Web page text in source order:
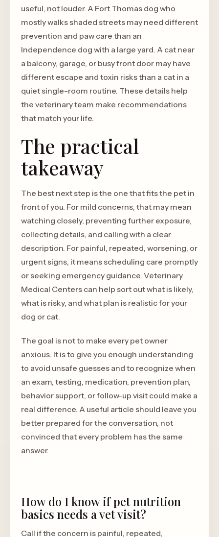
useful, not louder. A Fort Thomas dog who
mostly walks shaded streets may need different
prevention and paw care than an
Independence dog with a large yard. A cat near
a balcony, garage, or busy front door may have
different escape and toxin risks than a cat in a
quiet single-room routine. These details help
the veterinary team make recommendations
that match your life.
The practical
takeaway
The best next step is the one that fits the pet in
front of you. For mild concerns, that may mean
watching closely, preventing further exposure,
collecting details, and calling with a clear
description. For painful, repeated, worsening, or
urgent signs, it means scheduling care promptly
or seeking emergency guidance. Veterinary
Medical Centers can help sort out what is likely,
what is risky, and what plan is realistic for your
dog or cat.
The goal is not to make every pet owner
anxious. It is to give you enough understanding
to avoid unsafe guesses and to recognize when
an exam, testing, medication, prevention plan,
behavior support, or follow-up visit could make a
real difference. A useful article should leave you
better prepared for the conversation, not
convinced that every problem has the same
answer.
How do I know if pet nutrition
basics needs a vet visit?
Call if the concern is painful, repeated,